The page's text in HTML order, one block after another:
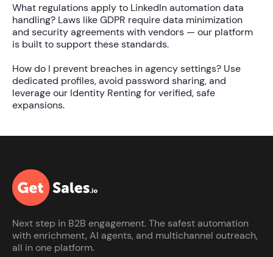
What regulations apply to LinkedIn automation data
handling? Laws like GDPR require data minimization
and security agreements with vendors — our platform
is built to support these standards.
How do I prevent breaches in agency settings? Use
dedicated profiles, avoid password sharing, and
leverage our Identity Rentingfor verified, safe
expansions.
Next step in B2B engagement. The safest automation
with enrichment, AI agents, and multichannel outreach,
all in one platform.